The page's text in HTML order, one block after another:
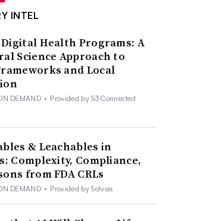
INTEL
Health Programs: A
Science Approach to
and Local
DEMAND • Provided by S3 Connected
& Leachables in
Complexity, Compliance,
from FDA CRLs
DEMAND • Provided by Solvias